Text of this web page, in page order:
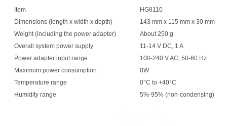
Item
HG8110
Dimensions (length x width x depth)
143 mm x 115 mm x 30 mm
Weight (including the power adapter)
About 250 g
Overall system power supply
11-14 V DC, 1 A
Power adapter input range
100-240 V AC, 50-60 Hz
Maximum power consumption
8W
Temperature range
0°C to +40°C
Humidity range
5%-95% (non-condensing)